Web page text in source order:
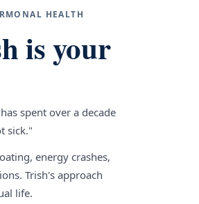
HEALTH
is your
spent over a decade
sick."
energy crashes,
Trish's approach
life.